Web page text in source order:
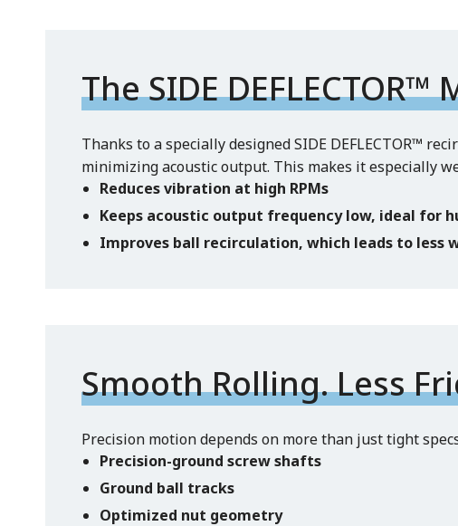
The SIDE
Thanks to a specially designed SIDE DEFLECTOR™
minimizing acoustic output. This makes it especially
Reduces vibration at high RPMs
Keeps acoustic output frequency low, ideal for
Improves ball recirculation, which leads to
Smooth Rolling. Less
Precision motion depends on more than just tight
Precision-ground screw shafts
Ground ball tracks
Optimized nut geometry